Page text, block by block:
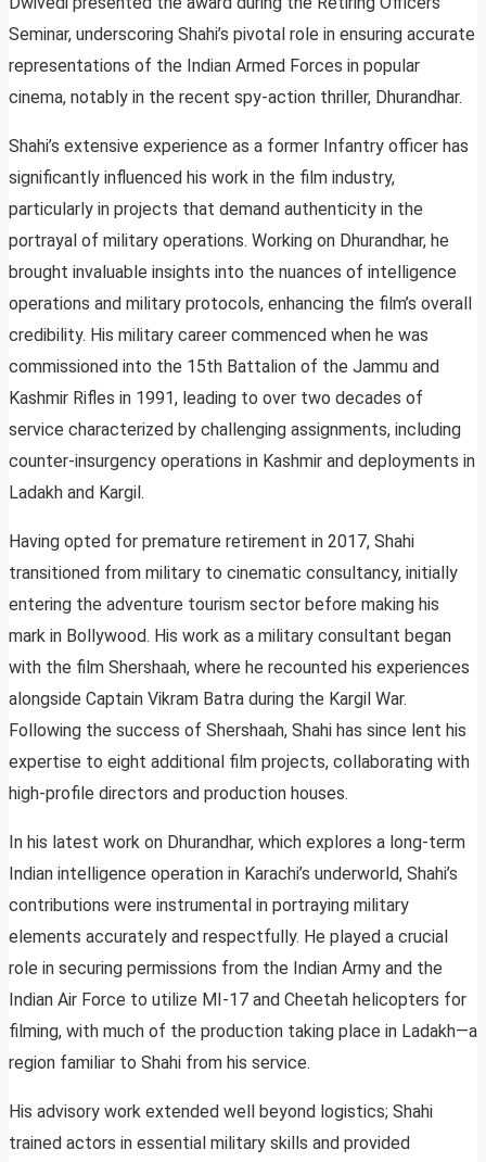
Seminar, underscoring Shahi’s pivotal role in ensuring accurate
representations of the Indian Armed Forces in popular
cinema, notably in the recent spy-action thriller, Dhurandhar.
Shahi’s extensive experience as a former Infantry officer has
significantly influenced his work in the film industry,
particularly in projects that demand authenticity in the
portrayal of military operations. Working on Dhurandhar, he
brought invaluable insights into the nuances of intelligence
operations and military protocols, enhancing the film’s overall
credibility. His military career commenced when he was
commissioned into the 15th Battalion of the Jammu and
Kashmir Rifles in 1991, leading to over two decades of
service characterized by challenging assignments, including
counter-insurgency operations in Kashmir and deployments in
Ladakh and Kargil.
Having opted for premature retirement in 2017, Shahi
transitioned from military to cinematic consultancy, initially
entering the adventure tourism sector before making his
mark in Bollywood. His work as a military consultant began
with the film Shershaah, where he recounted his experiences
alongside Captain Vikram Batra during the Kargil War.
Following the success of Shershaah, Shahi has since lent his
expertise to eight additional film projects, collaborating with
high-profile directors and production houses.
In his latest work on Dhurandhar, which explores a long-term
Indian intelligence operation in Karachi’s underworld, Shahi’s
contributions were instrumental in portraying military
elements accurately and respectfully. He played a crucial
role in securing permissions from the Indian Army and the
Indian Air Force to utilize MI-17 and Cheetah helicopters for
filming, with much of the production taking place in Ladakh—a
region familiar to Shahi from his service.
His advisory work extended well beyond logistics; Shahi
trained actors in essential military skills and provided